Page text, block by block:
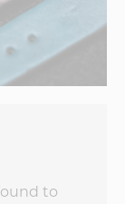
to